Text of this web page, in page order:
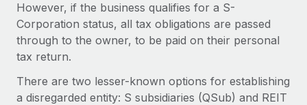
Explore the blog
BLOG POSTS
Why owned entities are key to maintaining
EOR compliance
However, if the business qualifies for a S-
Corporation status, all tax obligations are passed
through to the owner, to be paid on their personal
tax return.
There are two lesser-known options for establishing
a disregarded entity: S subsidiaries (QSub) and REIT